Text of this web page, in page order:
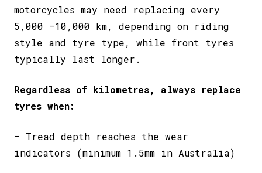
motorcycles may need replacing every
5,000 –10,000 km, depending on riding
style and tyre type, while front tyres
typically last longer .
Regardless of kilometres, always replace
tyres when:
– Tread depth reaches the wear
indicators (minimum 1.5mm in Australia)